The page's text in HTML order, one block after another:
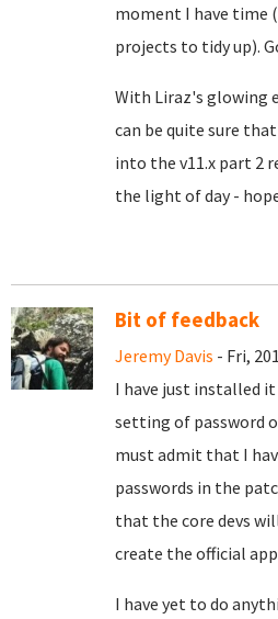
moment I have time
projects to tidy up).
With Liraz's glowing
can be quite sure
into the v11.x part 2
the light of day -
Bit of feedback
Jeremy Davis - Fri,
I have just installed
setting of password
must admit that I
passwords in the
that the core devs
create the official
I have yet to do